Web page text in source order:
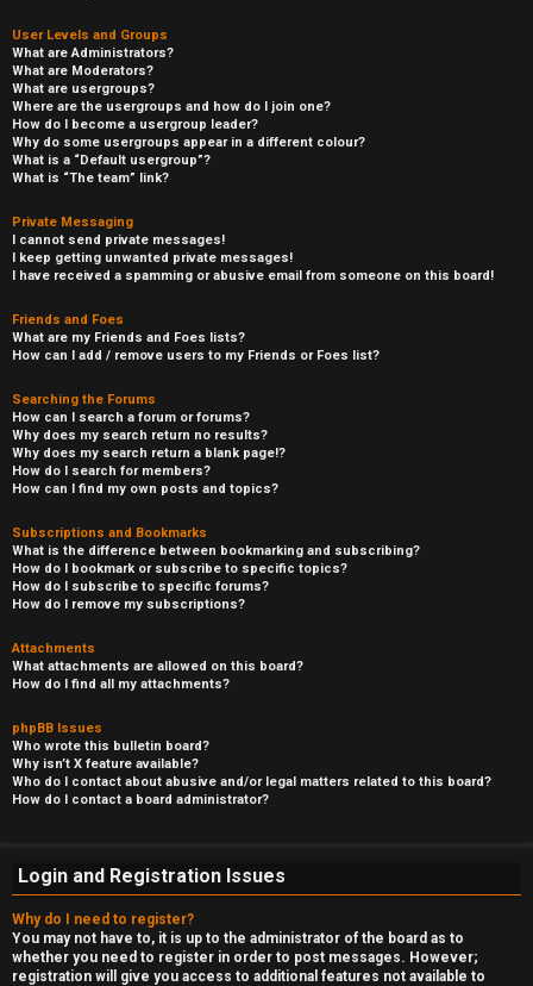
User Levels and Groups
What are Administrators?
What are Moderators?
What are usergroups?
Where are the usergroups and how do I join one?
How do I become a usergroup leader?
Why do some usergroups appear in a different colour?
What is a “Default usergroup”?
What is “The team” link?
Private Messaging
I cannot send private messages!
I keep getting unwanted private messages!
I have received a spamming or abusive email from someone on this board!
Friends and Foes
What are my Friends and Foes lists?
How can I add / remove users to my Friends or Foes list?
Searching the Forums
How can I search a forum or forums?
Why does my search return no results?
Why does my search return a blank page!?
How do I search for members?
How can I find my own posts and topics?
Subscriptions and Bookmarks
What is the difference between bookmarking and subscribing?
How do I bookmark or subscribe to specific topics?
How do I subscribe to specific forums?
How do I remove my subscriptions?
Attachments
What attachments are allowed on this board?
How do I find all my attachments?
phpBB Issues
Who wrote this bulletin board?
Why isn’t X feature available?
Who do I contact about abusive and/or legal matters related to this board?
How do I contact a board administrator?
Login and Registration Issues
Why do I need to register?
You may not have to, it is up to the administrator of the board as to
whether you need to register in order to post messages. However;
registration will give you access to additional features not available to